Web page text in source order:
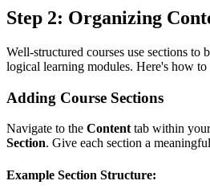
Step 2: Organizing
Well-structured courses use sections to
logical learning modules. Here's how to
Adding Course Sections
Navigate to the Contenttab within
Section. Give each section a
Example Section Structure: